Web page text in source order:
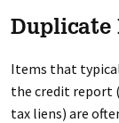
Duplicate
Items that
the credit report
tax liens) are